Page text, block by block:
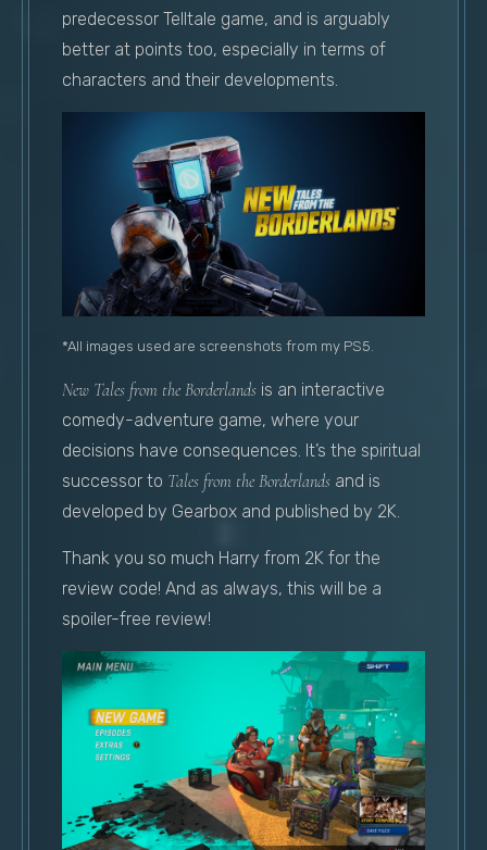
predecessor Telltale game, and is arguably
better at points too, especially in terms of
characters and their developments.
*All images used are screenshots from my PS5.
New Tales from the Borderlands is an interactive
comedy-adventure game, where your
decisions have consequences. It’s the spiritual
successor to Tales from the Borderlands and is
developed by Gearbox and published by 2K.
Thank you so much Harry from 2K for the
review code! And as always, this will be a
spoiler-free review!